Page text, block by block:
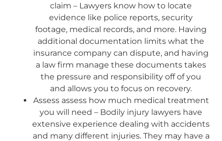
claim – Lawyers know how to locate
evidence like police reports, security
footage, medical records, and more. Having
additional documentation limits what the
insurance company can dispute, and having
a law firm manage these documents takes
the pressure and responsibility off of you
and allows you to focus on recovery.
Assess assess how much medical treatment
you will need – Bodily injury lawyers have
extensive experience dealing with accidents
and many different injuries. They may have a